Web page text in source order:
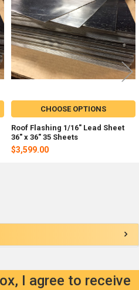
CHOOSE OPTIONS
Roof Flashing 1/16" Lead Sheet
36" x 36" 35 Sheets
$3,599.00
I agree to receive